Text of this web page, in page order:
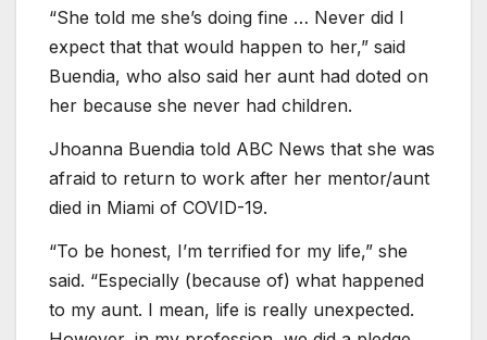
“She told me she’s doing fine … Never did I
expect that that would happen to her,” said
Buendia, who also said her aunt had doted on
her because she never had children.
Jhoanna Buendia told ABC News that she was
afraid to return to work after her mentor/aunt
died in Miami of COVID-19.
“To be honest, I’m terrified for my life,” she
said. “Especially (because of) what happened
to my aunt. I mean, life is really unexpected.